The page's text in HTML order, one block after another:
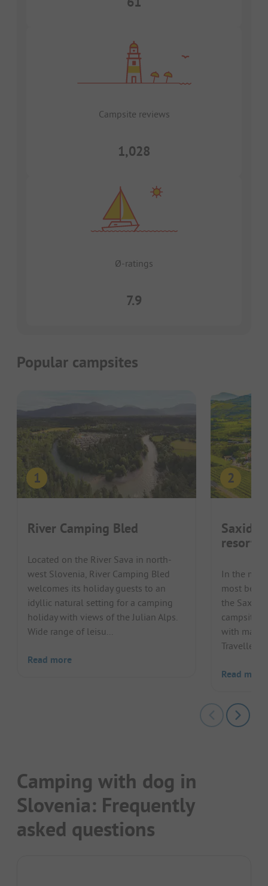
Campsite reviews
1,028
Ø-ratings
7.9
Popular campsites
River Camping Bled
Located on the River Sava in north-
west Slovenia, River Camping Bled
welcomes its holiday guests to an
idyllic natural setting for a camping
holiday with views of the Julian Alps.
Wide range of leisu...
Read more
Saxida
resort
In the
most
the
campsite
with many
Travellers
Read more
Camping with dog in
Slovenia: Frequently
asked questions